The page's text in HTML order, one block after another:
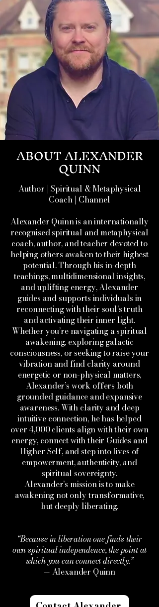
ABOUT ALEXANDER
QUINN
Author | Spiritual & Metaphysical
Coach | Channel
Alexander Quinn is an internationally
recognised spiritual and metaphysical
coach, author, and teacher devoted to
helping others awaken to their highest
potential. Through his in-depth
teachings, multidimensional insights,
and uplifting energy, Alexander
guides and supports individuals in
reconnecting with their soul’s truth
and activating their inner light.
Whether you’re navigating a spiritual
awakening, exploring galactic
consciousness, or seeking to raise your
vibration and find clarity around
energetic or non-physical matters,
Alexander’s work offers both
grounded guidance and expansive
awareness. With clarity and deep
intuitive connection, he has helped
over 4,000 clients align with their own
energy, connect with their Guides and
Higher Self, and step into lives of
empowerment, authenticity, and
spiritual sovereignty.
Alexander’s mission is to make
awakening not only transformative,
but deeply liberating.
“Because in liberation one finds their
own spiritual independence, the point at
which you can connect directly.”
— Alexander Quinn